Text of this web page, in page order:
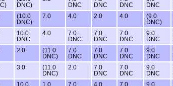
DNC)
DNC
DNC
DNC
DNC
(10.0
DNC)
7.0 4.0 2.0 4.0
(9.0
DNC)
10.0
DNC
4.0
7.0
DNC
7.0
DNC
7.0
DNC
9.0
DNC
2.0
(11.0
DNC)
7.0
DNC
7.0
DNC
7.0
DNC
9.0
DNC
3.0
(11.0
DNC)
2.0
7.0
DNC
7.0
DNC
9.0
DNC
10.0
1.0
7.0
4.0
7.0
9.0